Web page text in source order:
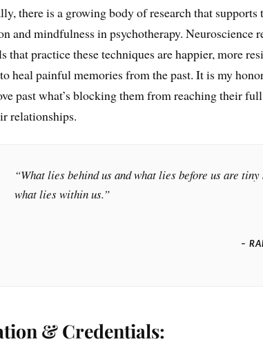
there is a growing body of research that supports
and mindfulness in psychotherapy. Neuroscience
that practice these techniques are happier, more
heal painful memories from the past. It is my
past what’s blocking them from reaching their
relationships.
“What lies behind us and what lies before us are
what lies within us.”
–
& Credentials: